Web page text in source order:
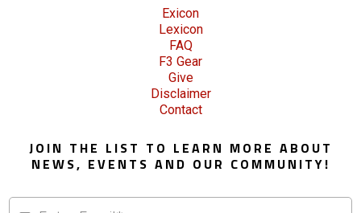
Exicon
Lexicon
FAQ
F3 Gear
Give
Disclaimer
Contact
JOIN THE LIST TO LEARN MORE ABOUT
NEWS, EVENTS AND OUR COMMUNITY!